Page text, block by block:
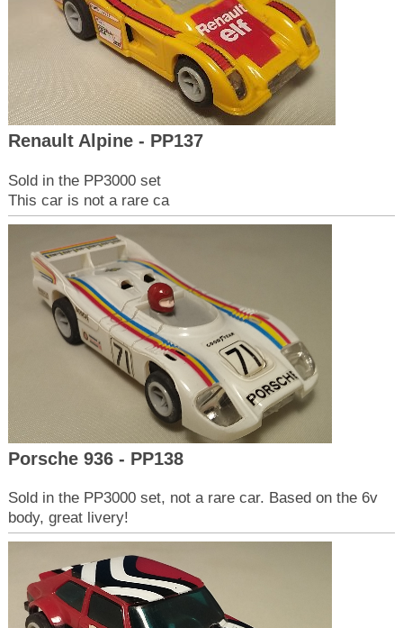
Renault Alpine - PP137
Sold in the PP3000 set
This car is not a rare ca
Porsche 936 - PP138
Sold in the PP3000 set, not a rare car. Based on the 6v
body, great livery!